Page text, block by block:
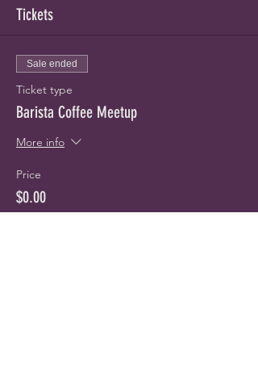
Tickets
Sale ended
Ticket type
Barista Coffee Meetup
More info
Price
$0.00